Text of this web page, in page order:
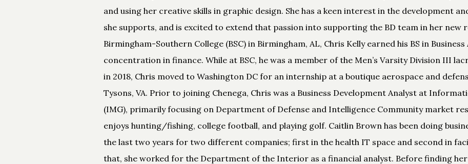
and using her creative skills in graphic design. She has a keen interest in the development
she supports, and is excited to extend that passion into supporting the BD team in her new
Birmingham-Southern College (BSC) in Birmingham, AL, Chris Kelly earned his BS in
concentration in finance. While at BSC, he was a member of the Men’s Varsity Division III
in 2018, Chris moved to Washington DC for an internship at a boutique aerospace and
Tysons, VA. Prior to joining Chenega, Chris was a Business Development Analyst at
(IMG), primarily focusing on Department of Defense and Intelligence Community market
enjoys hunting/fishing, college football, and playing golf. Caitlin Brown has been doing
the last two years for two different companies; first in the health IT space and second in
that, she worked for the Department of the Interior as a financial analyst. Before finding